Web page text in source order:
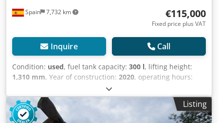
Spain 7,732 km €115,000
Fixed price plus VAT
Inquire Call
Condition: used, fuel tank capacity: 300 l, lifting height:
1,310 mm, Year of construction: 2020, operating hours:
, Year of manufacture: 2020 Empty weight: 20.094
kg Carrying capacity: 7.717 kg GVW: 27.811 kg Dimensions
(LxBxH): 796 x 274 x 343 cm Cjdpfxoxpvi Dj Af Dorf Engine
type: Cummins Cummins 6,7 l. Stage V 282 CV Bucket
Listing